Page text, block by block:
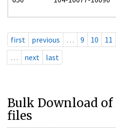
first previous … 9 10 11
…
next last
Bulk Download of
files